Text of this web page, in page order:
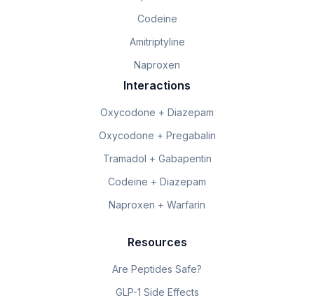
Codeine
Amitriptyline
Naproxen
Interactions
Oxycodone + Diazepam
Oxycodone + Pregabalin
Tramadol + Gabapentin
Codeine + Diazepam
Naproxen + Warfarin
Resources
Are Peptides Safe?
GLP-1 Side Effects